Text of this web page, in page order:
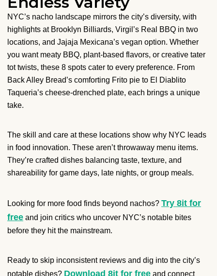
NYC’s nacho landscape mirrors the city’s diversity, with
highlights at Brooklyn Billiards, Virgil’s Real BBQ in two
locations, and Jajaja Mexicana’s vegan option. Whether
you want meaty BBQ, plant-based flavors, or creative tater
tot twists, these 8 spots cater to every preference. From
Back Alley Bread’s comforting Frito pie to El Diablito
Taqueria’s cheese-drenched plate, each brings a unique
take.
The skill and care at these locations show why NYC leads
in food innovation. These aren’t throwaway menu items.
They’re crafted dishes balancing taste, texture, and
shareability for game days, late nights, or group meals.
Looking for more food finds beyond nachos? Try 8it for
free and join critics who uncover NYC’s notable bites
before they hit the mainstream.
Ready to skip inconsistent reviews and dig into the city’s
notable dishes? Download 8it for free and connect